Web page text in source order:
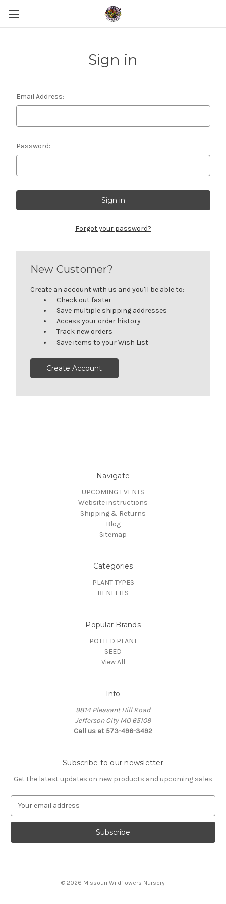
Sign in
Email Address:
Password:
Forgot your password?
New Customer?
Create an account with us and you'll be able to:
Check out faster
Save multiple shipping addresses
Access your order history
Track new orders
Save items to your Wish List
Create Account
Navigate
UPCOMING EVENTS
Website instructions
Shipping & Returns
Blog
Sitemap
Categories
PLANT TYPES
BENEFITS
Popular Brands
POTTED PLANT
SEED
View All
Info
9814 Pleasant Hill Road
Jefferson City MO 65109
Call us at 573-496-3492
Subscribe to our newsletter
Get the latest updates on new products and upcoming sales
a
l
© 2026 Missouri Wildflowers Nursery